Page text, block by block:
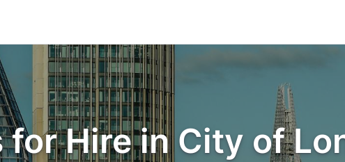
for Hire in City of